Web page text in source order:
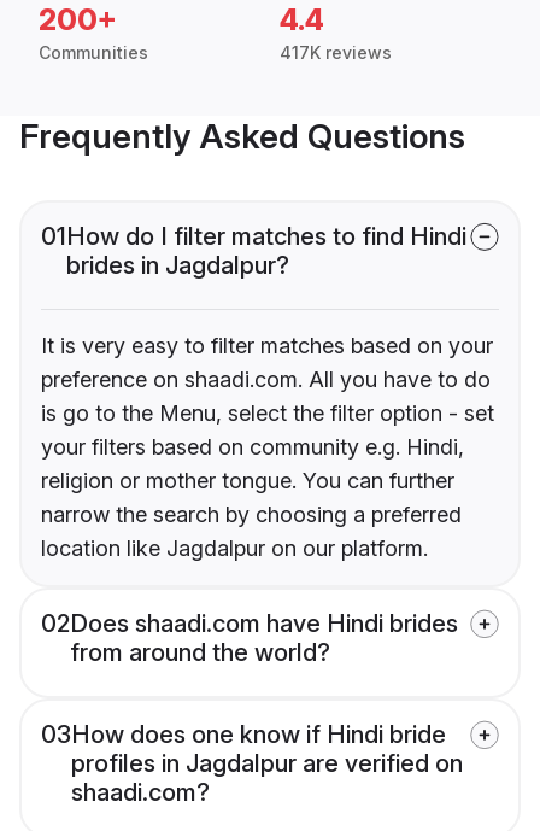
200+
Communities
4.4
417K reviews
Frequently Asked Questions
01How do I filter matches to find Hindi
brides in Jagdalpur?
It is very easy to filter matches based on your
preference on shaadi.com. All you have to do
is go to the Menu, select the filter option - set
your filters based on community e.g. Hindi,
religion or mother tongue. You can further
narrow the search by choosing a preferred
location like Jagdalpur on our platform.
02Does shaadi.com have Hindi brides
from around the world?
03How does one know if Hindi bride
profiles in Jagdalpur are verified on
shaadi.com?